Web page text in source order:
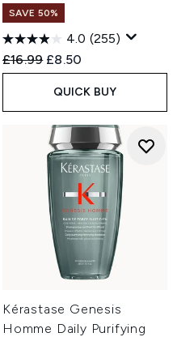
SAVE 50%
4.0 (255)
Recommended Retail Price:
£16.99 Current price:
£8.50
QUICK BUY
Kérastase Genesis
Homme Daily Purifying